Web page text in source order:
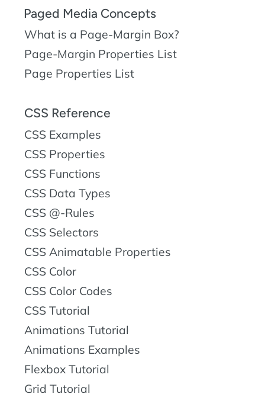
Paged Media Concepts
What is a Page-Margin Box?
Page-Margin Properties List
Page Properties List
CSS Reference
CSS Examples
CSS Properties
CSS Functions
CSS Data Types
CSS @-Rules
CSS Selectors
CSS Animatable Properties
CSS Color
CSS Color Codes
CSS Tutorial
Animations Tutorial
Animations Examples
Flexbox Tutorial
Grid Tutorial